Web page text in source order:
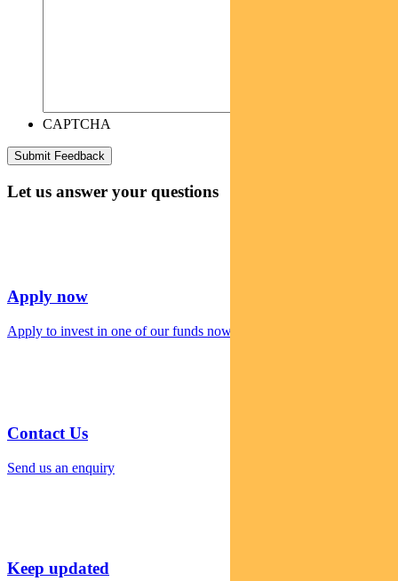
CAPTCHA
Let us answer your questions
Apply now
Apply to invest in one of our funds now
Contact Us
Send us an enquiry
Keep updated